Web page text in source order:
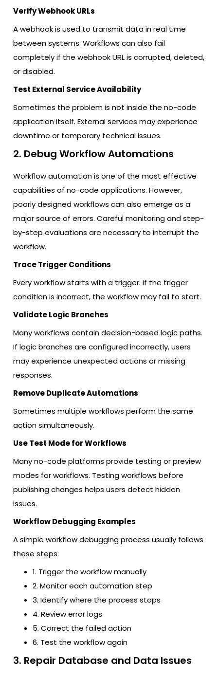
Verify Webhook URLs
A webhook is used to transmit data in real time
between systems. Workflows can also fail
completely if the webhook URL is corrupted, deleted,
or disabled.
Test External Service Availability
Sometimes the problem is not inside the no-code
application itself. External services may experience
downtime or temporary technical issues.
2. Debug Workflow Automations
Workflow automation is one of the most effective
capabilities of no-code applications. However,
poorly designed workflows can also emerge as a
major source of errors. Careful monitoring and step-
by-step evaluations are necessary to interrupt the
workflow.
Trace Trigger Conditions
Every workflow starts with a trigger. If the trigger
condition is incorrect, the workflow may fail to start.
Validate Logic Branches
Many workflows contain decision-based logic paths.
If logic branches are configured incorrectly, users
may experience unexpected actions or missing
responses.
Remove Duplicate Automations
Sometimes multiple workflows perform the same
action simultaneously.
Use Test Mode for Workflows
Many no-code platforms provide testing or preview
modes for workflows. Testing workflows before
publishing changes helps users detect hidden
issues.
Workflow Debugging Examples
A simple workflow debugging process usually follows
these steps:
1. Trigger the workflow manually
2. Monitor each automation step
3. Identify where the process stops
4. Review error logs
5. Correct the failed action
6. Test the workflow again
3. Repair Database and Data Issues